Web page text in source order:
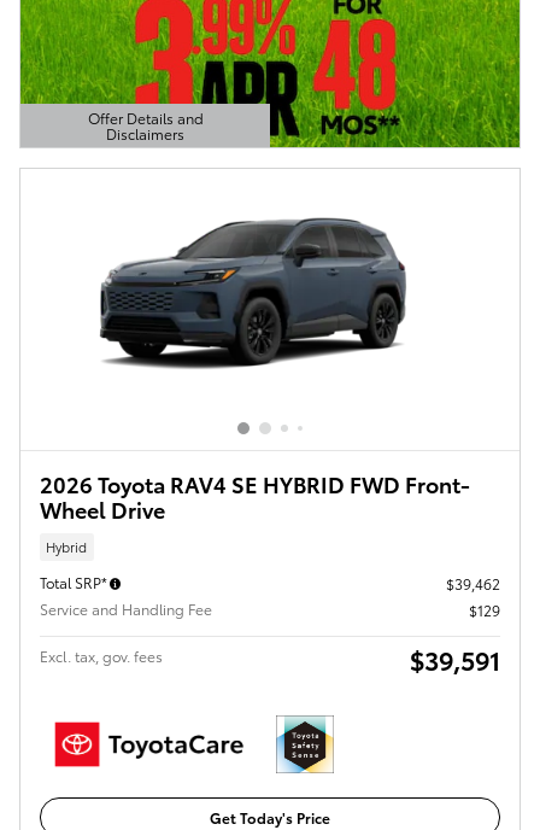
Offer Details and
Disclaimers
Open Details Modal
2026 Toyota RAV4 SE HYBRID FWD Front-
Wheel Drive
Hybrid
Total SRP*
$39,462
Service and Handling Fee
$129
Excl. tax, gov. fees $39,591
Get Today's Price